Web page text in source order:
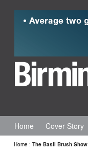
Home Cover Story
Home : The Basil Brush Show